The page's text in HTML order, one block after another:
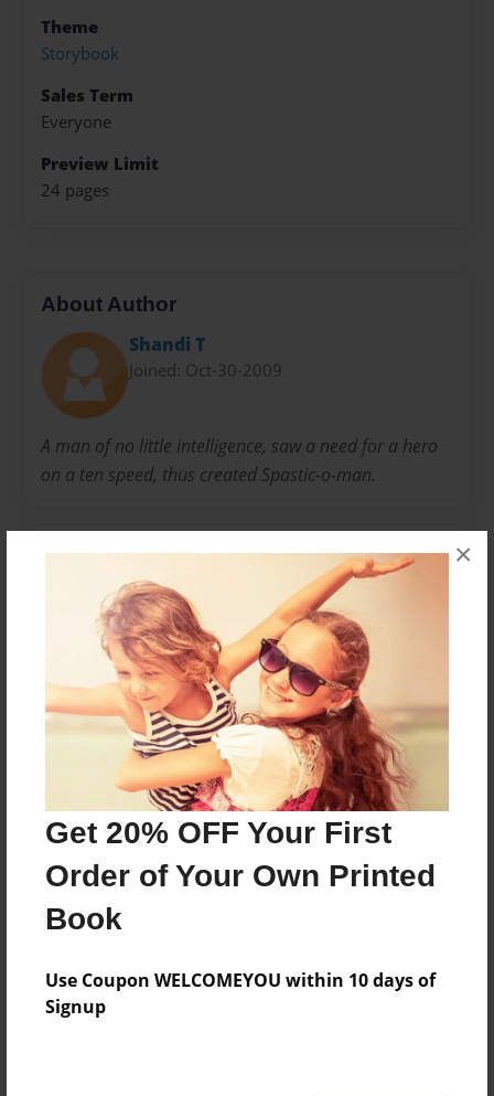
Get 20% OFF Your First
Order of Your Own Printed
Book
Use Coupon WELCOMEYOU within 10 days of
Signup
×
Theme
Storybook
Sales Term
Everyone
Preview Limit
24 pages
About Author
Shandi T
Joined: Oct-30-2009
A man of no little intelligence, saw a need for a hero
on a ten speed, thus created Spastic-o-man.
Messages from the Author
No author messages are available for this book.
Reader's Comments
Log inor create an accountto add a comment.